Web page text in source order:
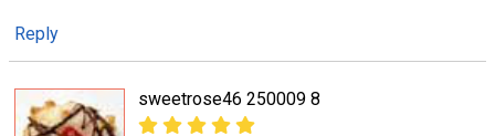
Reply
sweetrose46 250009 8